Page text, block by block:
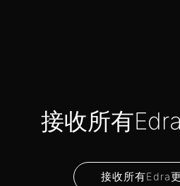
接收所有Edra
接收所有